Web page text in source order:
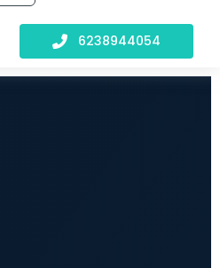
6238944054